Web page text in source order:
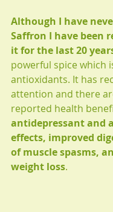
Although I have
Saffron I have been
it for the last 20
powerful spice which
antioxidants. It has
attention and there
reported health
antidepressant and
effects, improved
of muscle spasms,
weight loss.